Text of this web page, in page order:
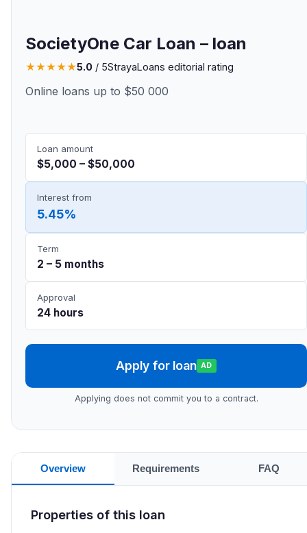
SocietyOne Car Loan – loan
★★★★★5.0 / 5StrayaLoans editorial rating
Online loans up to $50 000
Loan amount
$5,000 – $50,000
Interest from
5.45%
Term
2 – 5 months
Approval
24 hours
Apply for loan AD
Applying does not commit you to a contract.
Overview Requirements FAQ
Properties of this loan